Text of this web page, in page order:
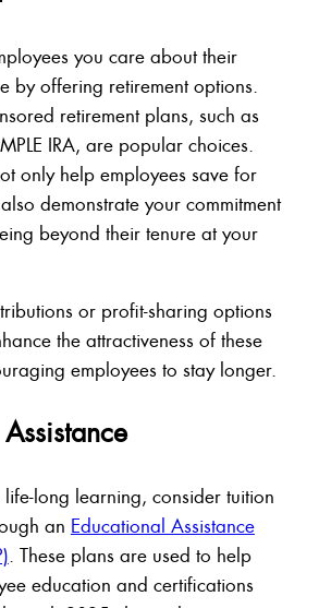
you care about their
by offering retirement options.
retirement plans, such as
IRA, are popular choices.
only help employees save for
demonstrate your commitment
beyond their tenure at your
or profit-sharing options
the attractiveness of these
employees to stay longer.
life-long learning, consider tuition
an Educational Assistance
. These plans are used to help
education and certifications